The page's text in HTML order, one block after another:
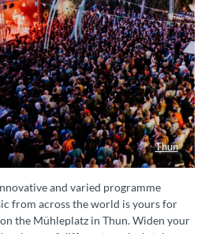
Thun
and varied programme
from across the world is yours for
the Mühleplatz in Thun. Widen your